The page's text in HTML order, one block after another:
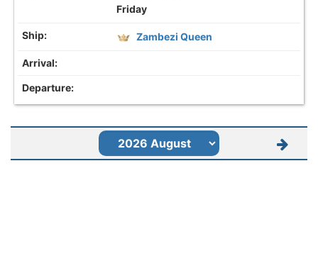
Friday
Zambezi Queen